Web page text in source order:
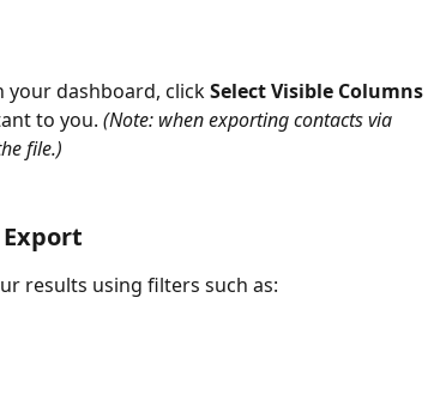
your dashboard, click Select Visible Columns
to you. (Note: when exporting contacts via
file.)
results using filters such as: